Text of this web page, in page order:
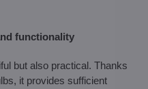
functionality
but also practical. Thanks
it provides sufficient